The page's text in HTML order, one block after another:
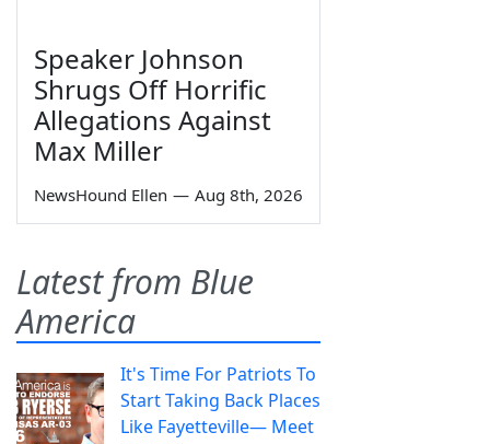
Speaker Johnson
Shrugs Off Horrific
Allegations Against
Max Miller
NewsHound Ellen — Aug 8th, 2026
Latest from Blue
America
It's Time For Patriots To
Start Taking Back Places
Like Fayetteville— Meet